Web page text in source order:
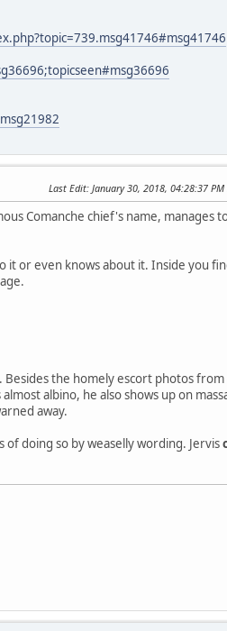
Last Edit: January 30, 2018, 04:28:37
Comanche chief's name, manages
it or even knows about it. Inside you
the homely escort photos from
albino, he also shows up on
away.
doing so by weaselly wording. Jervis